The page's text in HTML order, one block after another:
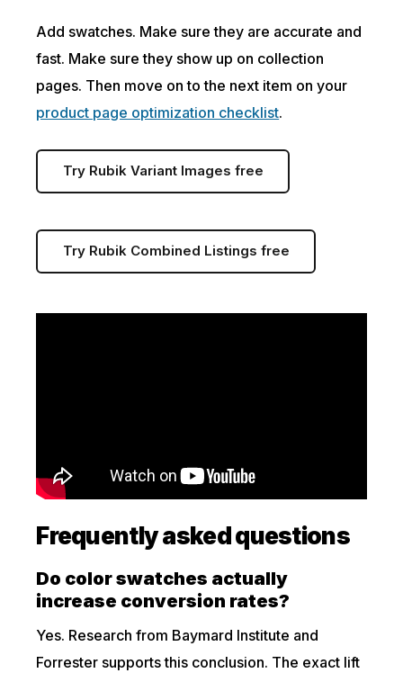
Add swatches. Make sure they are accurate and
fast. Make sure they show up on collection
pages. Then move on to the next item on your
product page optimization checklist.
Try Rubik Variant Images free
Try Rubik Combined Listings free
Frequently asked questions
Do color swatches actually
increase conversion rates?
Yes. Research from Baymard Institute and
Forrester supports this conclusion. The exact lift